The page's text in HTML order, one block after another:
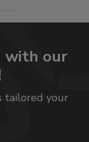
with our
tailored your